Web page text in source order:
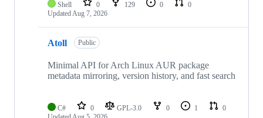
Shell 0 129 0
0
UpdatedAug 7, 2026
Atoll Public
Minimal API for Arch Linux AUR package
metadata mirroring, version history, and fast search
C# 0 GPL-3.0 0 1
0